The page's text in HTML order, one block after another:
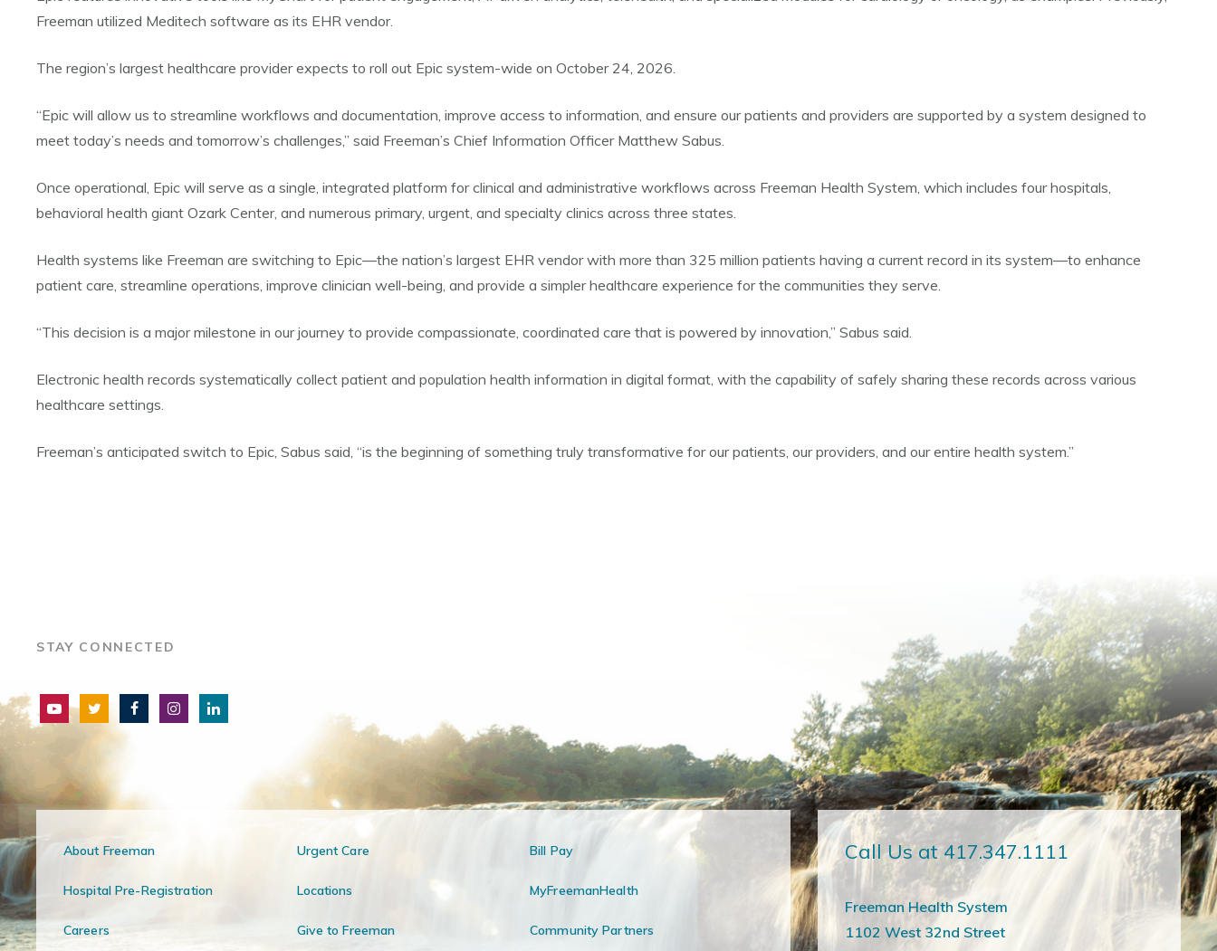
Freeman utilized Meditech software as its EHR vendor.
The region’s largest healthcare provider expects to roll out Epic system-wide on October 24, 2026.
“Epic will allow us to streamline workflows and documentation, improve access to information, and ensure our patients and providers are supported by a system designed to
meet today’s needs and tomorrow’s challenges,” said Freeman’s Chief Information Officer Matthew Sabus.
Once operational, Epic will serve as a single, integrated platform for clinical and administrative workflows across Freeman Health System, which includes four hospitals,
behavioral health giant Ozark Center, and numerous primary, urgent, and specialty clinics across three states.
Health systems like Freeman are switching to Epic—the nation’s largest EHR vendor with more than 325 million patients having a current record in its system—to enhance
patient care, streamline operations, improve clinician well-being, and provide a simpler healthcare experience for the communities they serve.
“This decision is a major milestone in our journey to provide compassionate, coordinated care that is powered by innovation,” Sabus said.
Electronic health records systematically collect patient and population health information in digital format, with the capability of safely sharing these records across various
healthcare settings.
Freeman’s anticipated switch to Epic, Sabus said, “is the beginning of something truly transformative for our patients, our providers, and our entire health system.”
STAY CONNECTED
About Freeman Urgent Care Bill Pay
Hospital Pre-Registration Locations MyFreemanHealth
Careers Give to Freeman Community Partners
Call Us at 417.347.1111
Freeman Health System
1102 West 32nd Street